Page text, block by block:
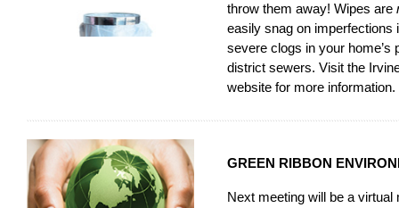
throw them away! Wipes are
easily snag on imperfections
severe clogs in your home’s
district sewers. Visit the
website for more information.
GREEN RIBBON
Next meeting will be a virtual